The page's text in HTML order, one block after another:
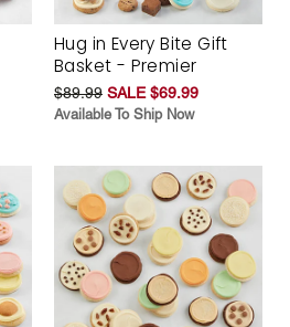
Hug in Every Bite Gift
Basket - Premier
$89.99 SALE $69.99
Available To Ship Now